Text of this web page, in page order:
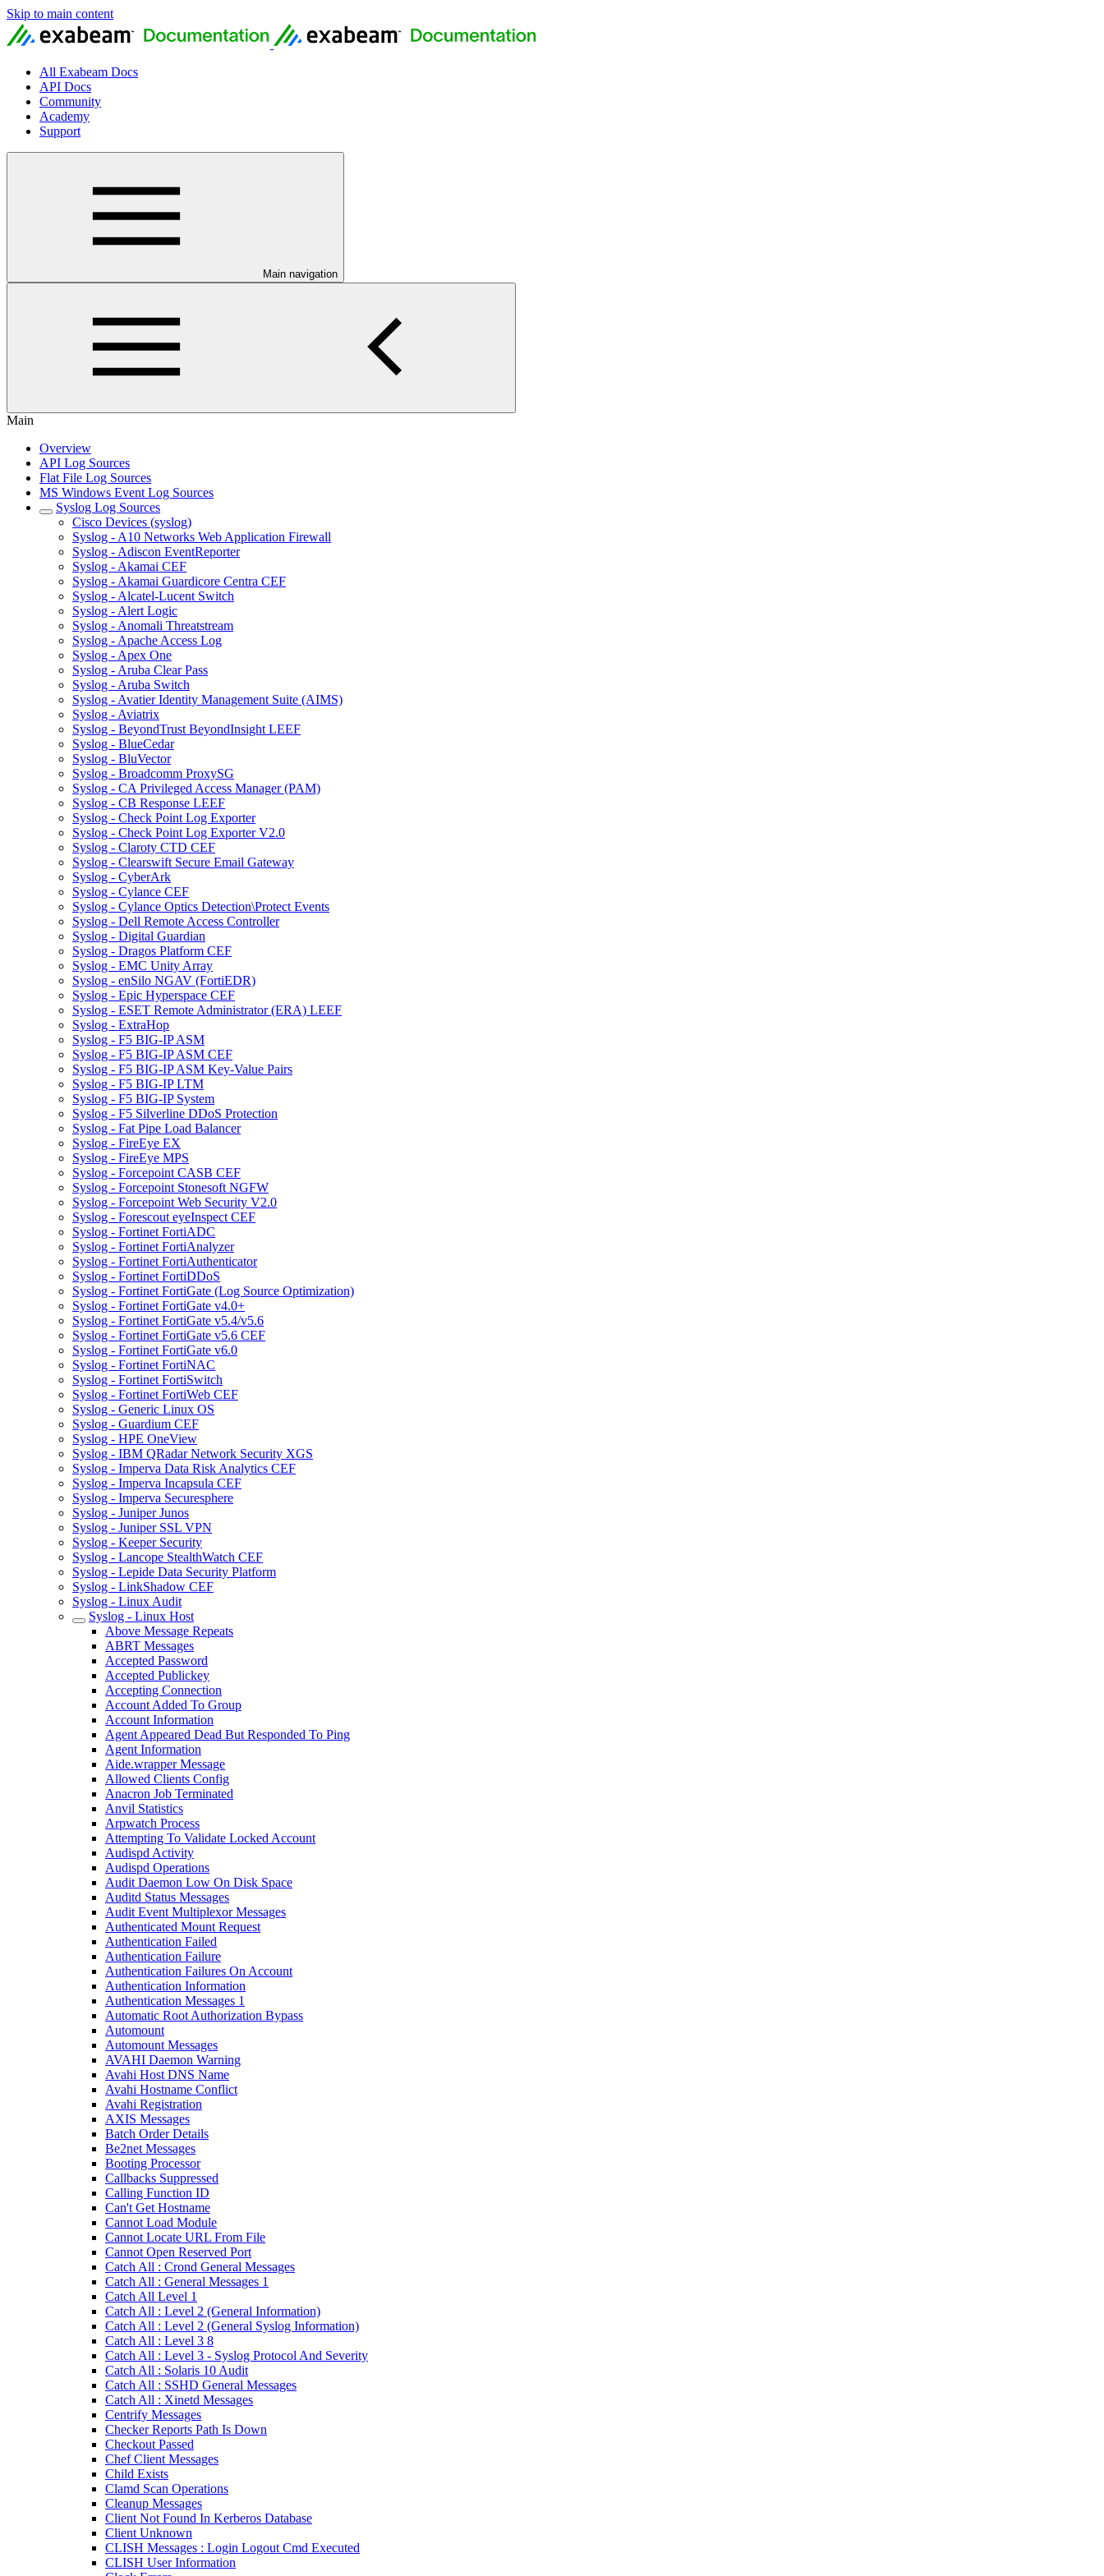
Skip to main content
All Exabeam Docs
API Docs
Community
Academy
Support
Main navigation
Main
Overview
API Log Sources
Flat File Log Sources
MS Windows Event Log Sources
Syslog Log Sources
Cisco Devices (syslog)
Syslog - A10 Networks Web Application Firewall
Syslog - Adiscon EventReporter
Syslog - Akamai CEF
Syslog - Akamai Guardicore Centra CEF
Syslog - Alcatel-Lucent Switch
Syslog - Alert Logic
Syslog - Anomali Threatstream
Syslog - Apache Access Log
Syslog - Apex One
Syslog - Aruba Clear Pass
Syslog - Aruba Switch
Syslog - Avatier Identity Management Suite (AIMS)
Syslog - Aviatrix
Syslog - BeyondTrust BeyondInsight LEEF
Syslog - BlueCedar
Syslog - BluVector
Syslog - Broadcomm ProxySG
Syslog - CA Privileged Access Manager (PAM)
Syslog - CB Response LEEF
Syslog - Check Point Log Exporter
Syslog - Check Point Log Exporter V2.0
Syslog - Claroty CTD CEF
Syslog - Clearswift Secure Email Gateway
Syslog - CyberArk
Syslog - Cylance CEF
Syslog - Cylance Optics Detection\Protect Events
Syslog - Dell Remote Access Controller
Syslog - Digital Guardian
Syslog - Dragos Platform CEF
Syslog - EMC Unity Array
Syslog - enSilo NGAV (FortiEDR)
Syslog - Epic Hyperspace CEF
Syslog - ESET Remote Administrator (ERA) LEEF
Syslog - ExtraHop
Syslog - F5 BIG-IP ASM
Syslog - F5 BIG-IP ASM CEF
Syslog - F5 BIG-IP ASM Key-Value Pairs
Syslog - F5 BIG-IP LTM
Syslog - F5 BIG-IP System
Syslog - F5 Silverline DDoS Protection
Syslog - Fat Pipe Load Balancer
Syslog - FireEye EX
Syslog - FireEye MPS
Syslog - Forcepoint CASB CEF
Syslog - Forcepoint Stonesoft NGFW
Syslog - Forcepoint Web Security V2.0
Syslog - Forescout eyeInspect CEF
Syslog - Fortinet FortiADC
Syslog - Fortinet FortiAnalyzer
Syslog - Fortinet FortiAuthenticator
Syslog - Fortinet FortiDDoS
Syslog - Fortinet FortiGate (Log Source Optimization)
Syslog - Fortinet FortiGate v4.0+
Syslog - Fortinet FortiGate v5.4/v5.6
Syslog - Fortinet FortiGate v5.6 CEF
Syslog - Fortinet FortiGate v6.0
Syslog - Fortinet FortiNAC
Syslog - Fortinet FortiSwitch
Syslog - Fortinet FortiWeb CEF
Syslog - Generic Linux OS
Syslog - Guardium CEF
Syslog - HPE OneView
Syslog - IBM QRadar Network Security XGS
Syslog - Imperva Data Risk Analytics CEF
Syslog - Imperva Incapsula CEF
Syslog - Imperva Securesphere
Syslog - Juniper Junos
Syslog - Juniper SSL VPN
Syslog - Keeper Security
Syslog - Lancope StealthWatch CEF
Syslog - Lepide Data Security Platform
Syslog - LinkShadow CEF
Syslog - Linux Audit
Syslog - Linux Host
Above Message Repeats
ABRT Messages
Accepted Password
Accepted Publickey
Accepting Connection
Account Added To Group
Account Information
Agent Appeared Dead But Responded To Ping
Agent Information
Aide.wrapper Message
Allowed Clients Config
Anacron Job Terminated
Anvil Statistics
Arpwatch Process
Attempting To Validate Locked Account
Audispd Activity
Audispd Operations
Audit Daemon Low On Disk Space
Auditd Status Messages
Audit Event Multiplexor Messages
Authenticated Mount Request
Authentication Failed
Authentication Failure
Authentication Failures On Account
Authentication Information
Authentication Messages 1
Automatic Root Authorization Bypass
Automount
Automount Messages
AVAHI Daemon Warning
Avahi Host DNS Name
Avahi Hostname Conflict
Avahi Registration
AXIS Messages
Batch Order Details
Be2net Messages
Booting Processor
Callbacks Suppressed
Calling Function ID
Can't Get Hostname
Cannot Load Module
Cannot Locate URL From File
Cannot Open Reserved Port
Catch All : Crond General Messages
Catch All : General Messages 1
Catch All Level 1
Catch All : Level 2 (General Information)
Catch All : Level 2 (General Syslog Information)
Catch All : Level 3 8
Catch All : Level 3 - Syslog Protocol And Severity
Catch All : Solaris 10 Audit
Catch All : SSHD General Messages
Catch All : Xinetd Messages
Centrify Messages
Checker Reports Path Is Down
Checkout Passed
Chef Client Messages
Child Exists
Clamd Scan Operations
Cleanup Messages
Client Not Found In Kerberos Database
Client Unknown
CLISH Messages : Login Logout Cmd Executed
CLISH User Information